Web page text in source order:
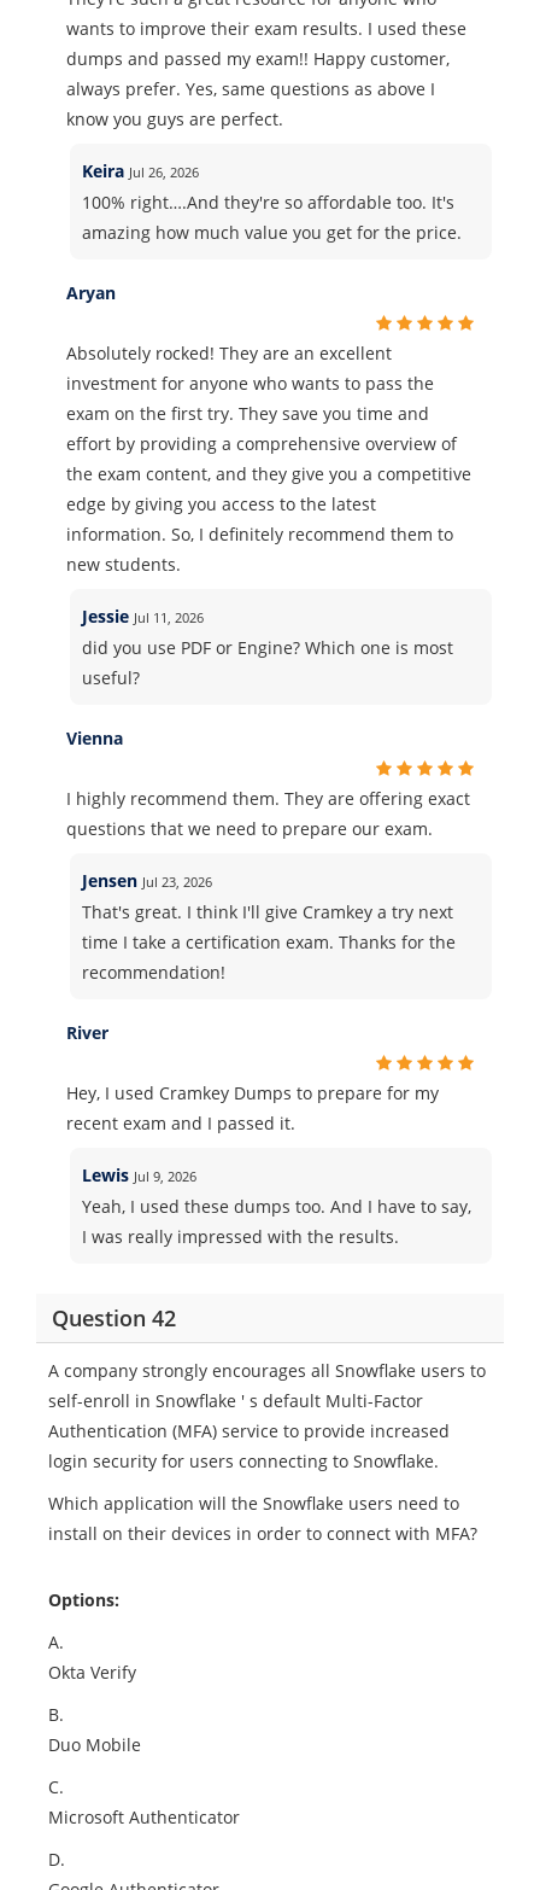
wants to improve their exam results. I used these
dumps and passed my exam!! Happy customer,
always prefer. Yes, same questions as above I
know you guys are perfect.
Keira Jul 26, 2026
100% right….And they're so affordable too. It's
amazing how much value you get for the price.
Aryan
Absolutely rocked! They are an excellent
investment for anyone who wants to pass the
exam on the first try. They save you time and
effort by providing a comprehensive overview of
the exam content, and they give you a competitive
edge by giving you access to the latest
information. So, I definitely recommend them to
new students.
Jessie Jul 11, 2026
did you use PDF or Engine? Which one is most
useful?
Vienna
I highly recommend them. They are offering exact
questions that we need to prepare our exam.
Jensen Jul 23, 2026
That's great. I think I'll give Cramkey a try next
time I take a certification exam. Thanks for the
recommendation!
River
Hey, I used Cramkey Dumps to prepare for my
recent exam and I passed it.
Lewis Jul 9, 2026
Yeah, I used these dumps too. And I have to say,
I was really impressed with the results.
Question 42
A company strongly encourages all Snowflake users to
self-enroll in Snowflake ' s default Multi-Factor
Authentication (MFA) service to provide increased
login security for users connecting to Snowflake.
Which application will the Snowflake users need to
install on their devices in order to connect with MFA?
Options:
A.
Okta Verify
B.
Duo Mobile
C.
Microsoft Authenticator
D.